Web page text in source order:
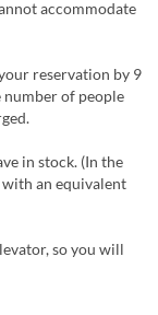
accommodate
reservation by 9
number of people
in stock. (In the
an equivalent
so you will